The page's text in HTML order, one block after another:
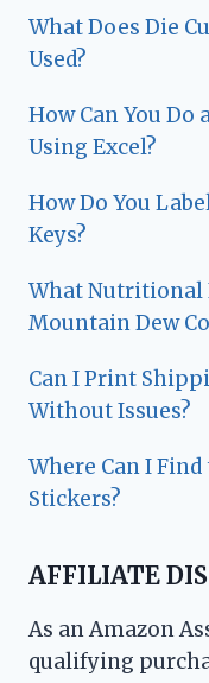
What Does Die
Used?
How Can You
Using Excel?
How Do You
Keys?
What Nutritional
Mountain Dew
Can I Print
Without Issues?
Where Can I Find
Stickers?
AFFILIATE
As an Amazon
qualifying